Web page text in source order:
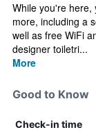
While you're here,
more, including a
well as free WiFi
designer toiletri...
More
Good to Know
Check-in time